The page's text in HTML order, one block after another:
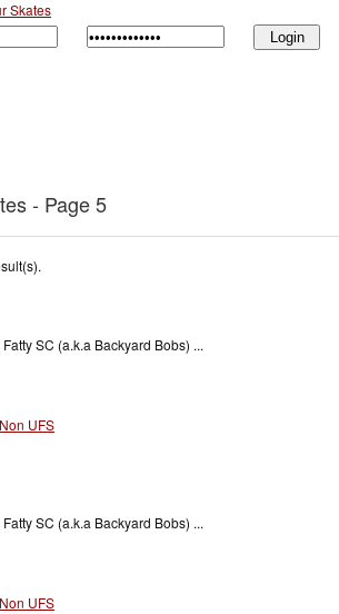
- Page 5
SC (a.k.a Backyard Bobs) ...
Non UFS
SC (a.k.a Backyard Bobs) ...
Non UFS